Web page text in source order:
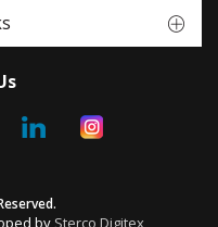
by Sterco Digitex